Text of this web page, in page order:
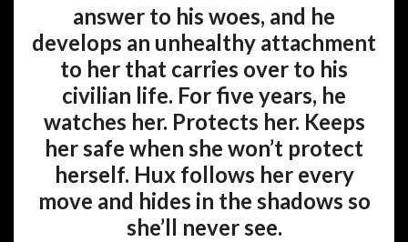
answer to his woes, and he
develops an unhealthy attachment
to her that carries over to his
civilian life. For five years, he
watches her. Protects her. Keeps
her safe when she won’t protect
herself. Hux follows her every
move and hides in the shadows so
she’ll never see.